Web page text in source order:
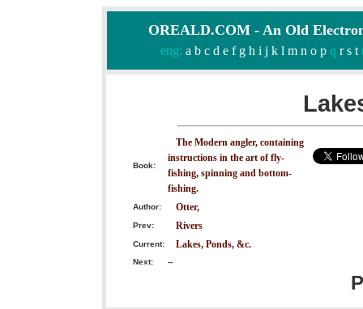
OREALD.COM - An Old
eng: a b c d e f g h i j k l m n o pq r s t
Book:
The Modern angler, containing
instructions in the art of fly-
fishing, spinning and bottom-
fishing.
Author: Otter,
Prev: Rivers
Current: Lakes, Ponds, &c.
Next: --